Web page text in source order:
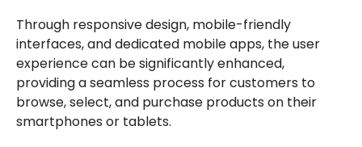
Through responsive design, mobile-friendly
interfaces, and dedicated mobile apps, the user
experience can be significantly enhanced,
providing a seamless process for customers to
browse, select, and purchase products on their
smartphones or tablets.